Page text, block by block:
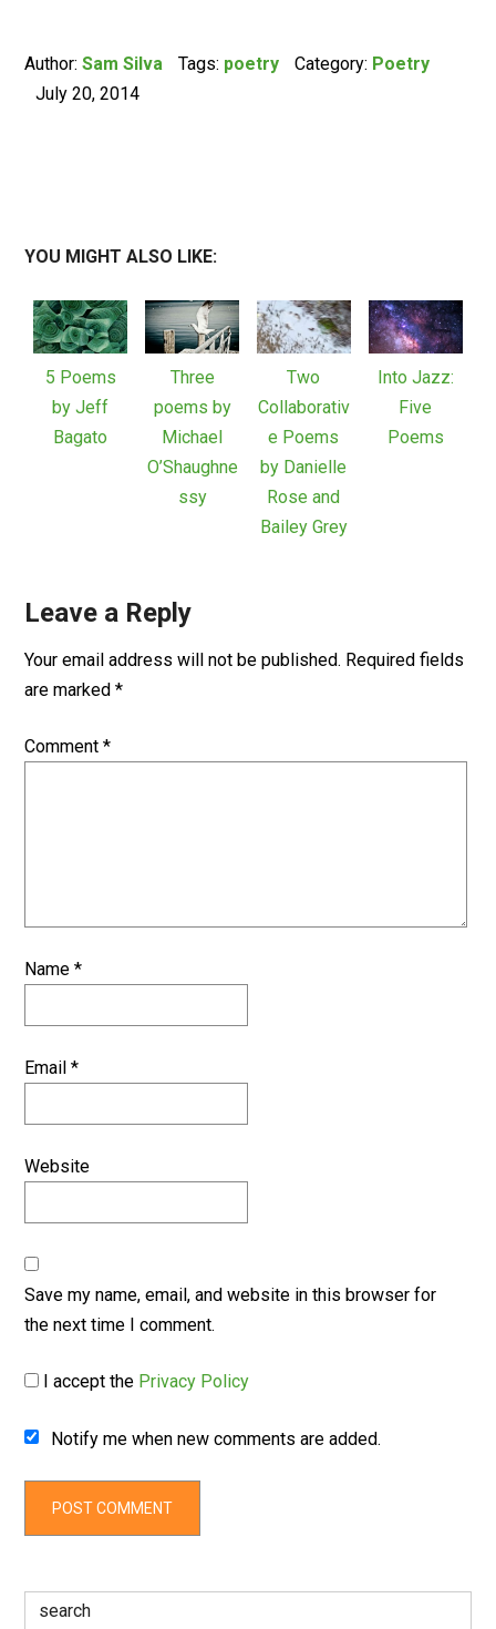
Author:Sam Silva Tags: poetry Category: Poetry
July 20, 2014
YOU MIGHT ALSO LIKE:
5 Poems
by Jeff
Bagato
Three
poems by
Michael
O’Shaughne
ssy
Two
Collaborativ
e Poems
by Danielle
Rose and
Bailey Grey
Into Jazz:
Five
Poems
Leave a Reply
Your email address will not be published. Required fields
are marked*
Comment*
Name*
Email*
Website
Save my name, email, and website in this browser for
the next time I comment.
I accept the Privacy Policy
Notify me when new comments are added.
Search
for: